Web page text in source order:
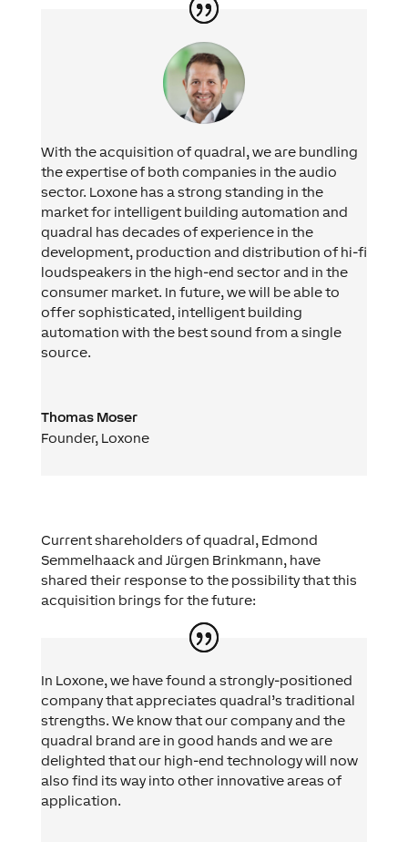
With the acquisition of quadral, we are bundling
the expertise of both companies in the audio
sector. Loxone has a strong standing in the
market for intelligent building automation and
quadral has decades of experience in the
development, production and distribution of hi-fi
loudspeakers in the high-end sector and in the
consumer market. In future, we will be able to
offer sophisticated, intelligent building
automation with the best sound from a single
source.
Thomas Moser
Founder, Loxone
Current shareholders of quadral, Edmond
Semmelhaack and Jürgen Brinkmann, have
shared their response to the possibility that this
acquisition brings for the future:
In Loxone, we have found a strongly-positioned
company that appreciates quadral’s traditional
strengths. We know that our company and the
quadral brand are in good hands and we are
delighted that our high-end technology will now
also find its way into other innovative areas of
application.